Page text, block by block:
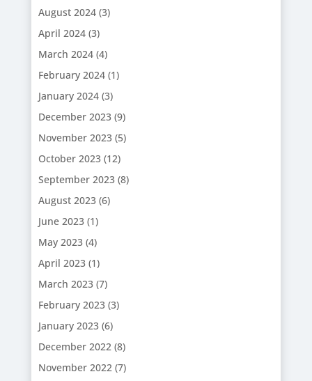
August 2024(3)
April 2024(3)
March 2024(4)
February 2024(1)
January 2024(3)
December 2023(9)
November 2023(5)
October 2023(12)
September 2023(8)
August 2023(6)
June 2023(1)
May 2023(4)
April 2023(1)
March 2023(7)
February 2023(3)
January 2023(6)
December 2022(8)
November 2022(7)